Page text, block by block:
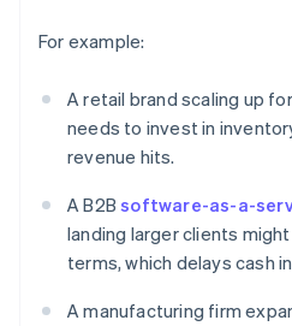
For example:
A retail brand scaling up
needs to invest in
revenue hits.
A B2Bsoftware-as-a-
landing larger clients
terms, which delays cash
A manufacturing firm